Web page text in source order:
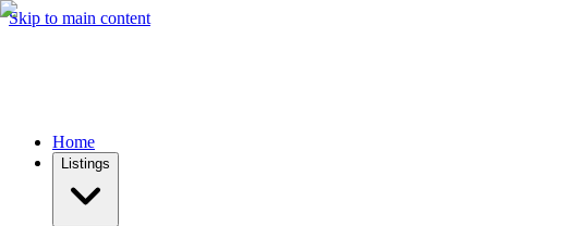
Skip to main content
Home
Listings